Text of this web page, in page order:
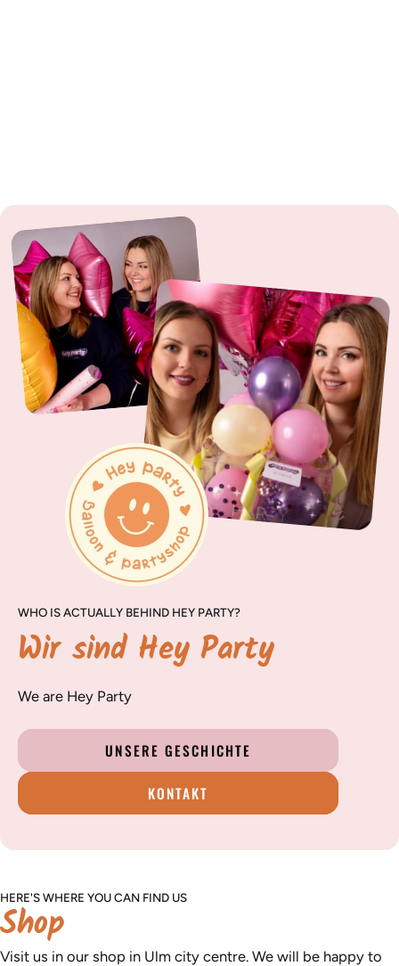
WHO IS ACTUALLY BEHIND HEY PARTY?
Wir sind Hey Party
We are Hey Party
UNSERE GESCHICHTE
KONTAKT
HERE'S WHERE YOU CAN FIND US
Shop
Visit us in our shop in Ulm city centre. We will be happy to